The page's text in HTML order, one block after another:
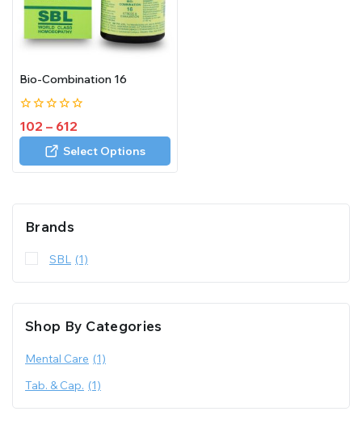
Bio-Combination 16
0
out
102 – 612
Select Options
Brands
SBL (1)
Shop By Categories
Mental Care (1)
Tab. & Cap. (1)